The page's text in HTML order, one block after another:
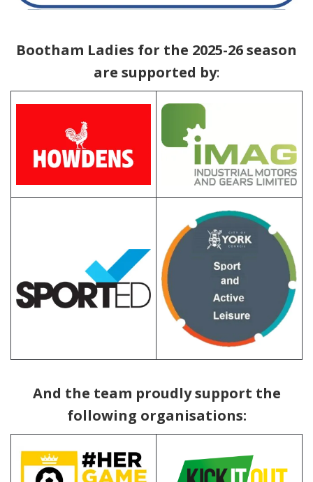
Bootham Ladies for the 2025-26 season
are supported by:
And the team proudly support the
following organisations: